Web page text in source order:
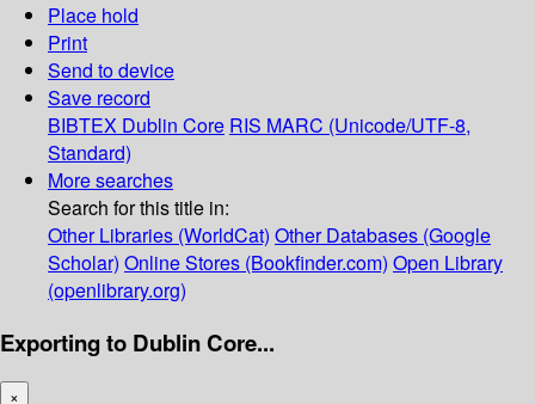
Place hold
Print
Send to device
Save record
BIBTEX Dublin Core RIS MARC (Unicode/UTF-8,
Standard)
More searches
Search for this title in:
Other Libraries (WorldCat) Other Databases (Google
Scholar) Online Stores (Bookfinder.com) Open Library
(openlibrary.org)
Exporting to Dublin Core...
×